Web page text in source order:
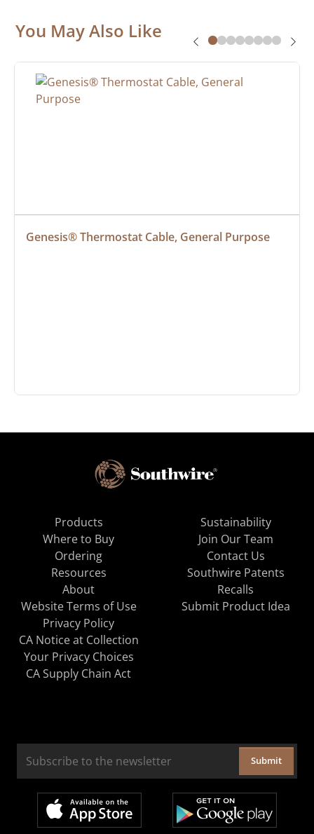
You May Also Like
Genesis® Thermostat Cable, General Purpose
Products
Where to Buy
Ordering
Resources
About
Sustainability
Join Our Team
Contact Us
Southwire Patents
Recalls
Website Terms of Use
Privacy Policy
CA Notice at Collection
Your Privacy Choices
CA Supply Chain Act
Submit Product Idea
Submit